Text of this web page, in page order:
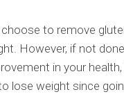
to remove
However, if not
in your health,
lose weight since